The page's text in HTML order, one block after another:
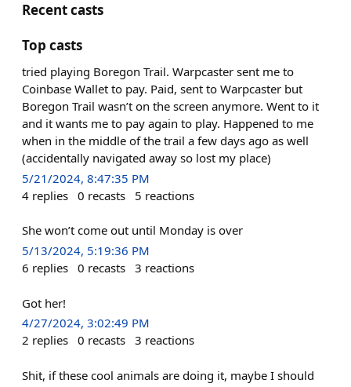
Recent casts
Top casts
tried playing Boregon Trail. Warpcaster sent me to
Coinbase Wallet to pay. Paid, sent to Warpcaster but
Boregon Trail wasn’t on the screen anymore. Went to it
and it wants me to pay again to play. Happened to me
when in the middle of the trail a few days ago as well
(accidentally navigated away so lost my place)
5/21/2024, 8:47:35 PM
4 replies 0 recasts 5 reactions
She won’t come out until Monday is over
5/13/2024, 5:19:36 PM
6 replies 0 recasts 3 reactions
Got her!
4/27/2024, 3:02:49 PM
2 replies 0 recasts 3 reactions
Shit, if these cool animals are doing it, maybe I should